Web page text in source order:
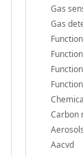
Gas
Gas
Carbon
Aerosols
Aacvd